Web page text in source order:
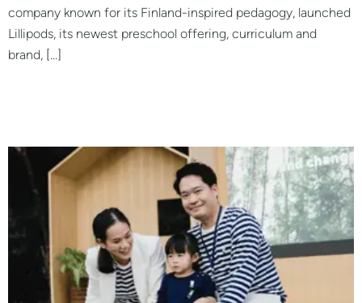
company known for its Finland-inspired pedagogy, launched
Lillipods, its newest preschool offering, curriculum and
brand, […]